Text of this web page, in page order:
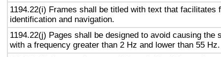
1194.22(i) Frames shall be titled with text that facilitates
identification and navigation.
1194.22(j) Pages shall be designed to avoid causing the
with a frequency greater than 2 Hz and lower than 55 Hz.